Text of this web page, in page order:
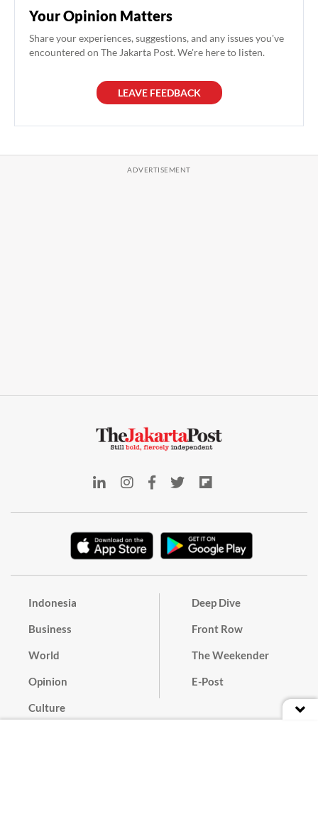
Your Opinion Matters
Share your experiences, suggestions, and any issues you've
encountered on The Jakarta Post. We're here to listen.
LEAVE FEEDBACK
Indonesia
Business
World
Opinion
Culture
Deep Dive
Front Row
The Weekender
E-Post